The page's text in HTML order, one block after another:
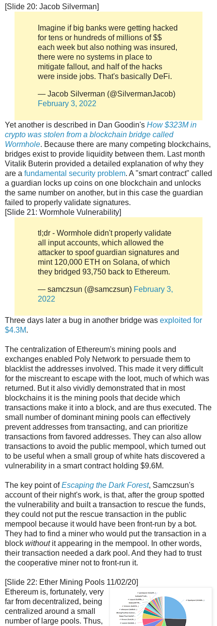
[Slide 20: Jacob Silverman]
Imagine if big banks were getting hacked
for tens or hundreds of millions of $$
each week but also nothing was insured,
there were no systems in place to
mitigate fallout, and half of the hacks
were inside jobs. That's basically DeFi.
— Jacob Silverman (@SilvermanJacob)
February 3, 2022
Yet another is described in Dan Goodin's How $323M in
crypto was stolen from a blockchain bridge called
Wormhole. Because there are many competing blockchains,
bridges exist to provide liquidity between them. Last month
Vitalik Buterin provided a detailed explanation of why they
are a fundamental security problem. A "smart contract" called
a guardian locks up coins on one blockchain and unlocks
the same number on another, but in this case the guardian
failed to properly validate signatures.
[Slide 21: Wormhole Vulnerability]
tl;dr - Wormhole didn't properly validate
all input accounts, which allowed the
attacker to spoof guardian signatures and
mint 120,000 ETH on Solana, of which
they bridged 93,750 back to Ethereum.
— samczsun (@samczsun) February 3,
2022
Three days later a bug in another bridge was exploited for
$4.3M.
The centralization of Ethereum's mining pools and
exchanges enabled Poly Network to persuade them to
blacklist the addresses involved. This made it very difficult
for the miscreant to escape with the loot, much of which was
returned. But it also vividly demonstrated that in most
blockchains it is the mining pools that decide which
transactions make it into a block, and are thus executed. The
small number of dominant mining pools can effectively
prevent addresses from transacting, and can prioritize
transactions from favored addresses. They can also allow
transactions to avoid the public mempool, which turned out
to be useful when a small group of white hats discovered a
vulnerability in a smart contract holding $9.6M.
The key point ofEscaping the Dark Forest, Samczsun's
account of their night's work, is that, after the group spotted
the vulnerability and built a transaction to rescue the funds,
they could not put the rescue transaction in the public
mempool because it would have been front-run by a bot.
They had to find a miner who would put the transaction in a
block withoutit appearing in the mempool. In other words,
their transaction needed a dark pool. And they had to trust
the cooperative miner not to front-run it.
[Slide 22: Ether Mining Pools 11/02/20]
Ethereum is, fortunately, very
far from decentralized, being
centralized around a small
number of large pools. Thus,